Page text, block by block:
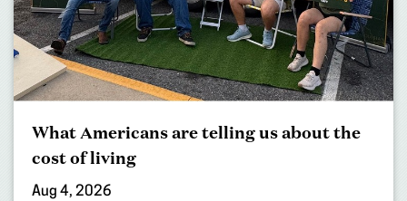
What Americans are telling us about the
cost of living
Aug 4, 2026